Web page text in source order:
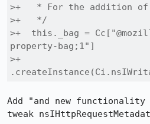
>+   * For the addition of
>+   */
>+  this._bag =
property-bag;1"]
>+
Add "and new
tweak